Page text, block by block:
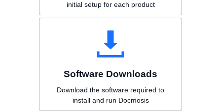
initial setup for each product
Software Downloads
Download the software required to
install and run Docmosis